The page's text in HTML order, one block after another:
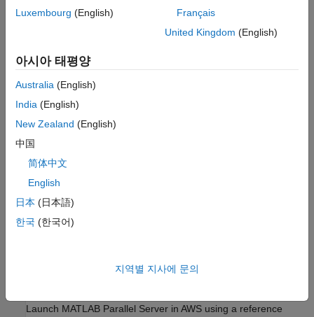
MATLAB
Run MATLAB on Amazon Web Services
Run MATLAB on AWS GovCloud (US) or AWS China
Build MATLAB or
AWS GovCloud (US) or Amazon Web Services China using
Network License Manager
Run License Manager on Amazon Web Services
Launch network license manager for MATLAB in AWS using a
MATLAB
Launch MATLAB Parallel Server in AWS using a reference
Luxembourg (English)
Français
United Kingdom (English)
아시아 태평양
Australia (English)
India (English)
New Zealand (English)
中国
简体中文
English
日本 (日本語)
한국 (한국어)
지역별 지사에 문의